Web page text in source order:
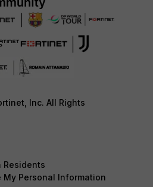
Inc. All Rights
Residents
My Personal Information